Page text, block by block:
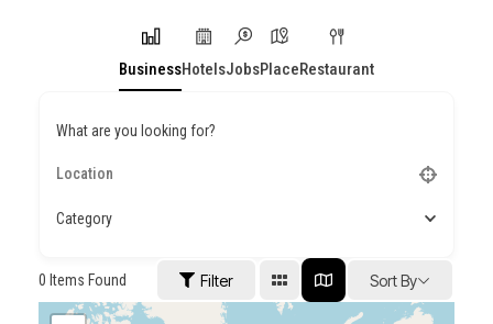
BusinessHotelsJobsPlaceRestaurant
What are you looking for?
Category
0 Items Found Filter Sort By